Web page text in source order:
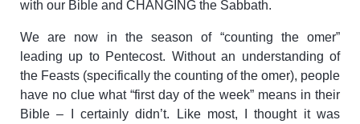
with our Bible and CHANGING the Sabbath.
We are now in the season of “counting the omer”
leading up to Pentecost. Without an understanding of
the Feasts (specifically the counting of the omer), people
have no clue what “first day of the week” means in their
Bible – I certainly didn’t. Like most, I thought it was